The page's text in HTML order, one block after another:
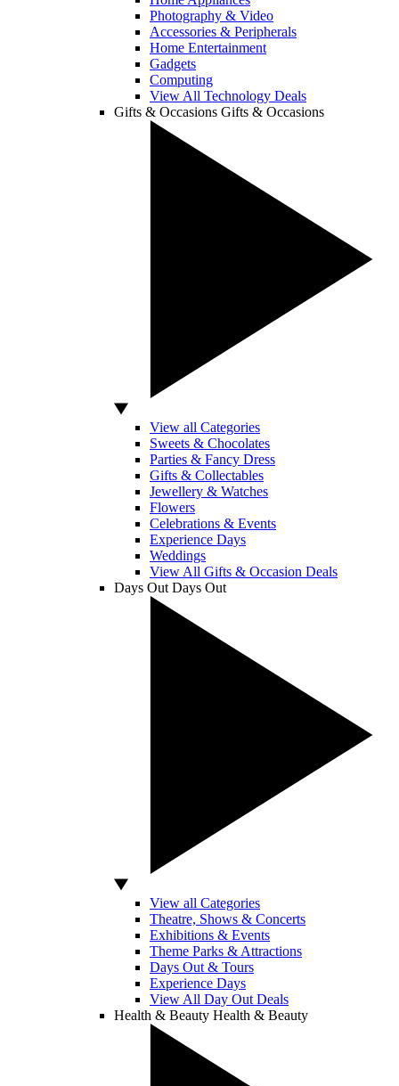
Photography & Video
Accessories & Peripherals
Home Entertainment
Gadgets
Computing
View All Technology Deals
Gifts & Occasions Gifts & Occasions
View all Categories
Sweets & Chocolates
Parties & Fancy Dress
Gifts & Collectables
Jewellery & Watches
Flowers
Celebrations & Events
Experience Days
Weddings
View All Gifts & Occasion Deals
Days Out Days Out
View all Categories
Theatre, Shows & Concerts
Exhibitions & Events
Theme Parks & Attractions
Days Out & Tours
Experience Days
View All Day Out Deals
Health & Beauty Health & Beauty